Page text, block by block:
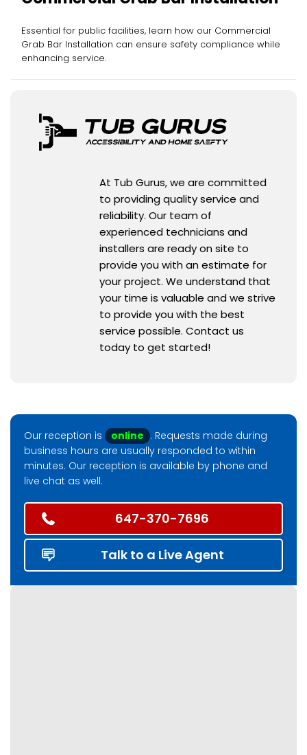
Essential for public facilities, learn how our Commercial
Grab Bar Installation can ensure safety compliance while
enhancing service.
At Tub Gurus, we are committed
to providing quality service and
reliability. Our team of
experienced technicians and
installers are ready on site to
provide you with an estimate for
your project. We understand that
your time is valuable and we strive
to provide you with the best
service possible. Contact us
today to get started!
Our reception is online . Requests made during
business hours are usually responded to within
minutes. Our reception is available by phone and
live chat as well.
647-370-7696
Talk to a Live Agent